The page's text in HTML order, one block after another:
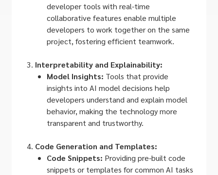
developer tools with real-time
collaborative features enable multiple
developers to work together on the same
project, fostering efficient teamwork.
Interpretability and Explainability:
Model Insights: Tools that provide
insights into AI model decisions help
developers understand and explain model
behavior, making the technology more
transparent and trustworthy.
Code Generation and Templates:
Code Snippets: Providing pre-built code
snippets or templates for common AI tasks